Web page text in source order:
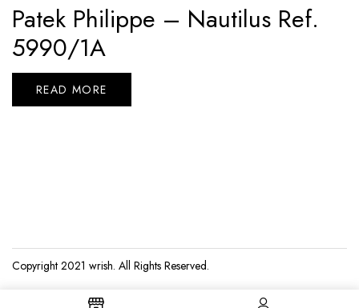
Patek Philippe – Nautilus Ref.
5990/1A
READ MORE
Copyright 2021 wrish. All Rights Reserved.